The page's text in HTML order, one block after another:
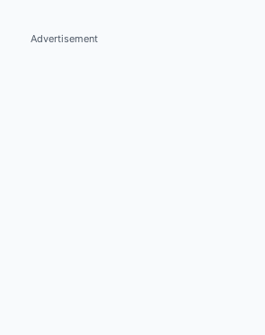
Advertisement